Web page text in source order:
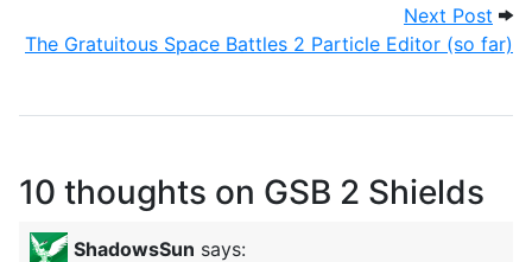
Next Post
The Gratuitous Space Battles 2 Particle Editor (so far)
10 thoughts on GSB 2 Shields
ShadowsSun says: